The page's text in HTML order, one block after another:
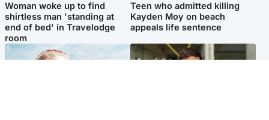
Woman woke up to find
shirtless man 'standing at
end of bed' in Travelodge
room
Teen who admitted killing
Kayden Moy on beach
appeals life sentence